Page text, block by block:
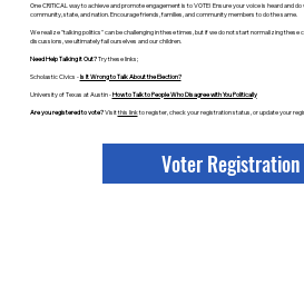
One CRITICAL way to achieve and promote engagement is to VOTE! Ensure your voice is heard and
community, state, and nation. Encourage friends, families, and community members to do the same.
We realize "talking politics" can be challenging in these times, but if we do not start normalizing these
discussions, we ultimately fail ourselves and our children.
Need Help Talking it Out?Try these links;
Scholastic Civics -Is It Wrong to Talk About the Election?
University of Texas at Austin -How to Talk to People Who Disagree with You Politically
Are you registered to vote?Visitthis linkto register, check your registration status, or update your
Voter